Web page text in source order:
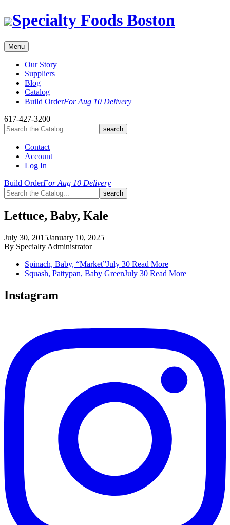
Skip
to Specialty Foods Boston
Menu
Our Story
Suppliers
Blog
Catalog
Build OrderFor Aug 10 Delivery
617-427-3200
Contact
Account
Log In
Build OrderFor Aug 10 Delivery
Lettuce, Baby, Kale
July 30, 2015January 10, 2025
By Specialty Administrator
Spinach, Baby, “Market”July 30 Read More
Squash, Pattypan, Baby GreenJuly 30 Read More
Instagram